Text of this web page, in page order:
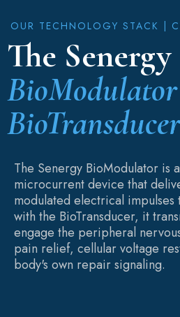
OUR TECHNOLOGY STACK |
The Senergy
BioTransducer
The Senergy BioModulator is
microcurrent device that
modulated electrical impulses
with the BioTransducer, it
engage the peripheral
pain relief, cellular voltage
body's own repair signaling.